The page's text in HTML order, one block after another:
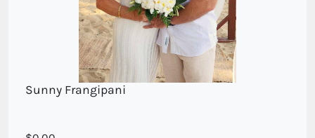
Sunny Frangipani
Frangipani and white roses